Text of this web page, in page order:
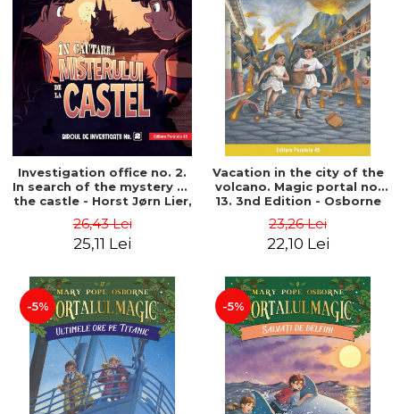
Investigation office no. 2.
In search of the mystery of
the castle - Horst Jørn Lier,
26,43 Lei
25,11 Lei
Vacation in the city of the
volcano. Magic portal no.
13. 3nd Edition - Osborne
23,26 Lei
22,10 Lei
-5% -5%